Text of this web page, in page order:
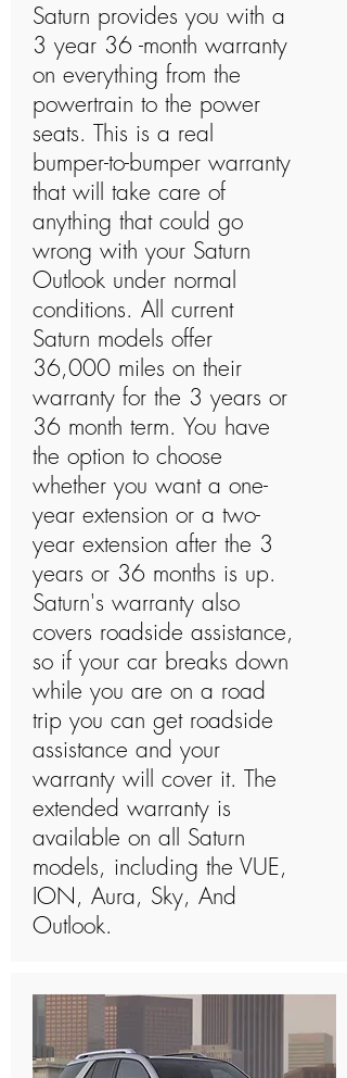
Saturn provides you with a
3 year 36 -month warranty
on everything from the
powertrain to the power
seats. This is a real
bumper-to-bumper warranty
that will take care of
anything that could go
wrong with your Saturn
Outlook under normal
conditions. All current
Saturn models offer
36,000 miles on their
warranty for the 3 years or
36 month term. You have
the option to choose
whether you want a one-
year extension or a two-
year extension after the 3
years or 36 months is up.
Saturn's warranty also
covers roadside assistance,
so if your car breaks down
while you are on a road
trip you can get roadside
assistance and your
warranty will cover it. The
extended warranty is
available on all Saturn
models, including the VUE,
ION, Aura, Sky, And
Outlook.